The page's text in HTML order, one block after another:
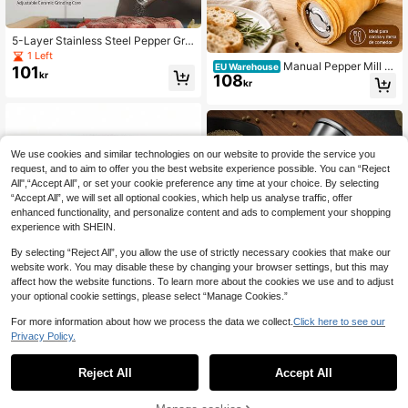
5-Layer Stainless Steel Pepper Grin
der, Manual Pepper Mill, Multi-Func
tion Spice Grinder Bottle For Peppe
r, Salt, Ceramic Grinding Core
1 Left
101kr
Save 11kr
BROS 1 Set Creative Designed Grin
der, Cartoon Pattern Grinding Tool,
Multi-Function Metal Grinder, Hous
14 Left
EU Warehouse Manual Pepper Mill Y
ellow Wood 4.5x10.5cm Ceramic M
echanism Adjustable Grind For Salt
108kr
1pc Japanese Style Manual Salt Pe
pper Mill Grinder, 304 Stainless Ste
ding
74kr
0
We use cookies and similar technologies on our website to provide the service you
request, and to aim to offer you the best website experience possible. You can “Reject
All",“Accept All”, or set your cookie preference any time at your choice. By selecting
“Accept All”, we will set all optional cookies, which help us analyse traffic, offer
enhanced functionality, and personalize content and ads to complement your shopping
experience with SHEIN.
By selecting “Reject All”, you allow the use of strictly necessary cookies that make our
website work. You may disable these by changing your browser settings, but this may
affect how the website functions. To learn more about the cookies we use and to adjust
your optional cookie settings, please select “Manage Cookies.”
For more information about how we process the data we collect. Click here to see our
Privacy Policy.
Reject All Accept All